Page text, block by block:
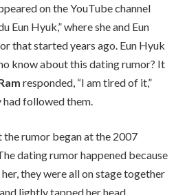
on the YouTube channel
Eun Hyuk,” where she and Eun
that started years ago. Eun Hyuk
know about this dating rumor? It
responded, “I am tired of it,”
followed them.
the rumor began at the 2007
dating rumor happened because
they were all on stage together
lightly tapped her head.